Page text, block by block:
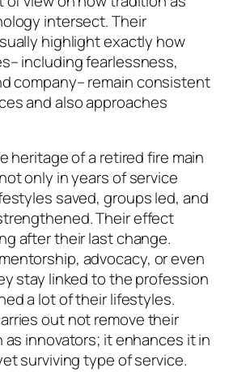
intersect. Their
highlight exactly how
including fearlessness,
company– remain consistent
and also approaches
heritage of a retired fire main
only in years of service
saved, groups led, and
Their effect
after their last change.
advocacy, or even
stay linked to the profession
a lot of their lifestyles.
out not remove their
innovators; it enhances it in
surviving type of service.